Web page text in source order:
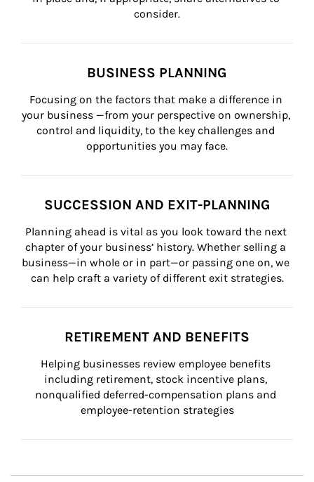
consider.
BUSINESS PLANNING
Focusing on the factors that make a difference in
your business —from your perspective on ownership,
control and liquidity, to the key challenges and
opportunities you may face.
SUCCESSION AND EXIT-PLANNING
Planning ahead is vital as you look toward the next
chapter of your business’ history. Whether selling a
business—in whole or in part—or passing one on, we
can help craft a variety of different exit strategies.
RETIREMENT AND BENEFITS
Helping businesses review employee benefits
including retirement, stock incentive plans,
nonqualified deferred-compensation plans and
employee-retention strategies